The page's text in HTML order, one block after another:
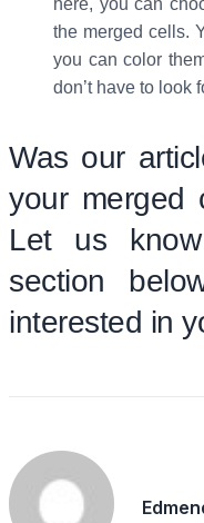
here, you can
the merged cells.
you can color
don’t have to look
Was our
your merged
Let us
section
interested in